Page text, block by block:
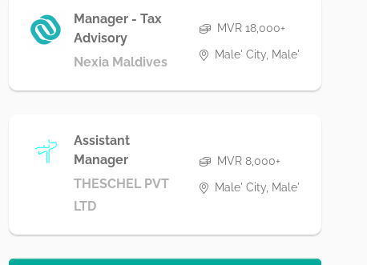
Manager - Tax
Advisory
Nexia Maldives
MVR 18,000+
Male' City, Male'
Assistant
Manager
THESCHEL PVT
LTD
MVR 8,000+
Male' City, Male'